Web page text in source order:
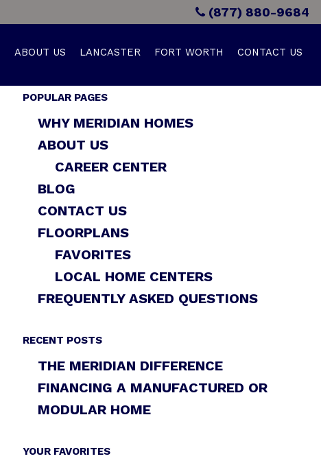
(877) 880-9684
ABOUT US LANCASTER FORT WORTH CONTACT US
POPULAR PAGES
WHY MERIDIAN HOMES
ABOUT US
CAREER CENTER
BLOG
CONTACT US
FLOORPLANS
FAVORITES
LOCAL HOME CENTERS
FREQUENTLY ASKED QUESTIONS
RECENT POSTS
THE MERIDIAN DIFFERENCE
FINANCING A MANUFACTURED OR
MODULAR HOME
YOUR FAVORITES